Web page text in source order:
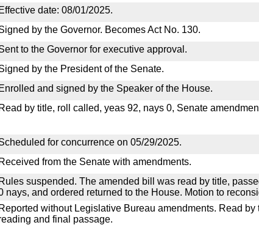
Effective date: 08/01/2025.
by the Governor. Becomes Act No. 130.
to the Governor for executive approval.
by the President of the Senate.
Enrolled and signed by the Speaker of the House.
Read by title, roll called, yeas 92, nays 0, Senate
for concurrence on 05/29/2025.
Received from the Senate with amendments.
Rules suspended. The amended bill was read by title,
nays, and ordered returned to the House. Motion to
Reported without Legislative Bureau amendments. Read by
and final passage.